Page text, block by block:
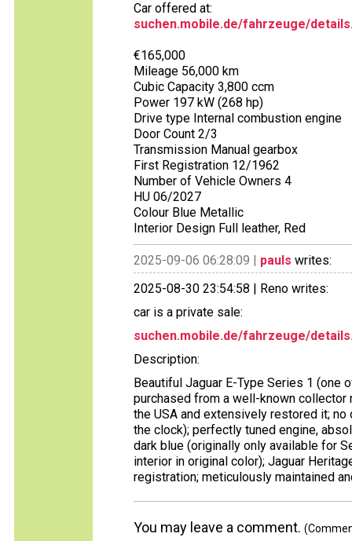
Car offered at:
suchen.mobile.de/fahrzeuge/
€165,000
Mileage 56,000 km
Cubic Capacity 3,800 ccm
Power 197 kW (268 hp)
Drive type Internal combustion engine
Door Count 2/3
Transmission Manual gearbox
First Registration 12/1962
Number of Vehicle Owners 4
HU 06/2027
Colour Blue Metallic
Interior Design Full leather, Red
2025-09-06 06:28:09 | pauls writes:
2025-08-30 23:54:58 | Reno writes:
car is a private sale:
suchen.mobile.de/fahrzeuge/
Description:
Beautiful Jaguar E-Type Series 1
purchased from a well-known collector
the USA and extensively restored it;
the clock); perfectly tuned engine,
dark blue (originally only available for
interior in original color); Jaguar
registration; meticulously maintained
You may leave a comment.